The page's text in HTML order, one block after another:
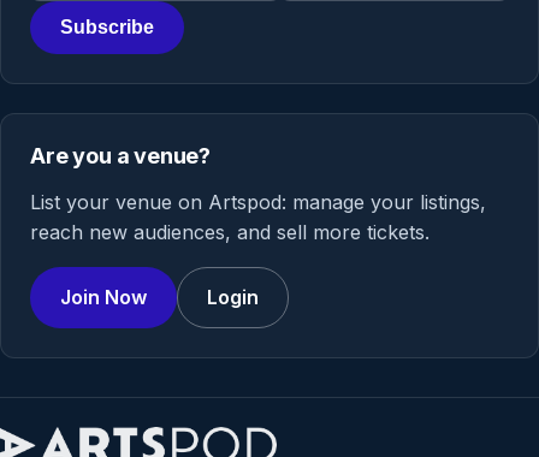
Subscribe
Are you a venue?
List your venue on Artspod: manage your listings,
reach new audiences, and sell more tickets.
Join Now Login